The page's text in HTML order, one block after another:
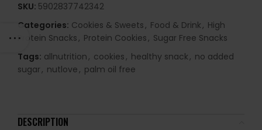
SKU: 5902837742342
Categories: Cookies & Sweets, Food & Drink, High
Protein Snacks, Protein Cookies, Sugar Free Snacks
Tags: allnutrition, cookies, healthy snack, no added
sugar, nutlove, palm oil free
DESCRIPTION